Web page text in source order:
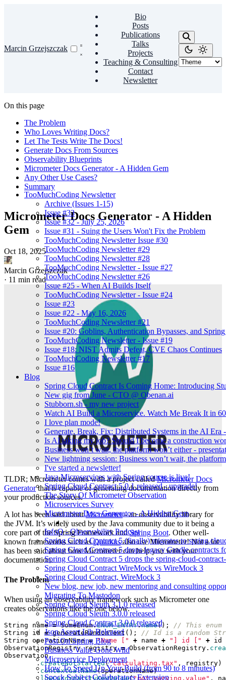
Marcin Grzejszczak
Bio
Posts
Publications
Talks
Projects
Teaching & Consulting
Contact
Newsletter
TooMuchCoding Newsletter
Archive (Issues 1-15)
Issue #33
Issue #32 - July 25, 2026
Issue #31 - Suing the Users Won't Fix the Problem
TooMuchCoding Newsletter Issue #30
TooMuchCoding Newsletter #29
TooMuchCoding Newsletter #28
TooMuchCoding Newsletter - Issue #27
TooMuchCoding Newsletter #26
Issue #25 - When AI Builds Itself
TooMuchCoding Newsletter - Issue #24
Issue #23
Issue #22 - May 16, 2026
TooMuchCoding Newsletter #21
Issue #20: Goblins, Authentication Bypasses, and
TooMuchCoding Newsletter - Issue #19
Issue #18: NIST Admits Defeat, CVE Chaos Continues
TooMuchCoding Newsletter #17
Issue #16
Blog
Spring Cloud Contract Is Coming Home: Introducing
New gig from June - CTO @ Obenan.ai
Stubborn.sh - my new project
Watch AI Build a Microservice. Watch Me Break It in
I love plan mode!
Generate, Break, Fix: Distributed Systems in the AI Era
Is AI taking my job? Should I become a construction
Business won’t wait, the platform won’t either -
New lightning session: Business won’t wait, the
I've started a newsletter!
Java Microservices with Spring course is live!
Spring Cloud Contract 5.0.1 released - upgrade!
The Story Of Micrometer Observation
Microservices Survey
Micrometer Docs Generator - A Hidden Gem
InfoQ - Observability Podcast
Spring Cloud Contract 5 (finally) migrates to
Spring Cloud Contract 5 drops legacy Gradle contracts
Spring Cloud Contract 5 drops the spring-cloud-
Spring Cloud Contract WireMock vs WireMock 3
Spring Cloud Contract, WireMock 3
New blog, new job, new mentoring and consulting
Migrating To Mastodon
Spring Cloud Sleuth 3.1.0 released
Spring Cloud Sleuth 3.0.0 released
Spring Cloud Contract 3.0.0 released
Json Assert Lib Released
Post On Spring Blog
Business Value Gone Wild
Microservice Deployment
How To Speed Up Your Build (from 90 to 8 minutes)
Spock Subject Collaborators Extension
On this page
The Problem
Who Loves Writing Docs?
Let The Tests Write The Docs!
Generate Docs From Sources
Observability Blueprints
Micrometer Docs Generator - A Hidden Gem
Any Other Use Cases?
Summary
Micrometer Docs Generator - A Hidden
Gem
Oct 18, 2025·
Marcin Grzejszczak
· 11 min read
TLDR; Micrometer comes with a project calledMicrometer Docs
Generatorthat is capable of generating documentation directly from
your production sources.
A lot has been said aboutMicrometer- an observability library for
the JVM. It’s widely used by the Java community due to it being a
core part of the Spring Framework andSpring Boot. Other well-
known frameworks such asQuarkusalso use Micrometer! Not a lot
has been said about how Micrometer can help you with your
documentation.
The Problem
When using an observability framework such as Micrometer one
creates observations like the one below.
String name = SomeEnum.ENUM_ENTRY.name();
// This
String
id = generateRandomText ();
// Id is a random
String operationName = "Name [" + name + "] id [" + id
ObservationRegistry registry = ObservationRegistry .
Observation
. createNotStarted("calculating.tax" , registry)
. contextualName(operationName)
. lowCardinalityKeyValue("not.varying.value" ,